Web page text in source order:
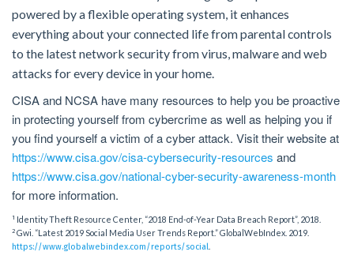
powered by a flexible operating system, it enhances
everything about your connected life from parental controls
to the latest network security from virus, malware and web
attacks for every device in your home.
CISA and NCSA have many resources to help you be proactive
in protecting yourself from cybercrime as well as helping you if
you find yourself a victim of a cyber attack. Visit their website at
https://www.cisa.gov/cisa-cybersecurity-resources and
https://www.cisa.gov/national-cyber-security-awareness-month
for more information.
1 Identity Theft Resource Center, “2018 End-of-Year Data Breach Report”, 2018.
2 Gwi. “Latest 2019 Social Media User Trends Report.” GlobalWebIndex. 2019.
https://www.globalwebindex.com/reports/social